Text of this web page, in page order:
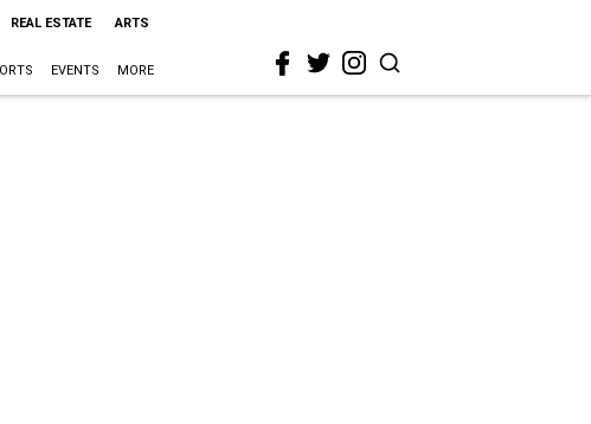
REAL ESTATE ARTS
EVENTS MORE